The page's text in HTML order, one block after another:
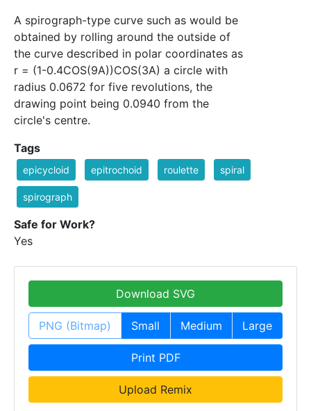
A spirograph-type curve such as would be
obtained by rolling around the outside of
the curve described in polar coordinates as
r = (1-0.4COS(9A))COS(3A) a circle with
radius 0.0672 for five revolutions, the
drawing point being 0.0940 from the
circle's centre.
Tags
epicycloid epitrochoid roulette spiral
spirograph
Safe for Work?
Yes
Download SVG
PNG (Bitmap) Small Medium Large
Print PDF
Upload Remix